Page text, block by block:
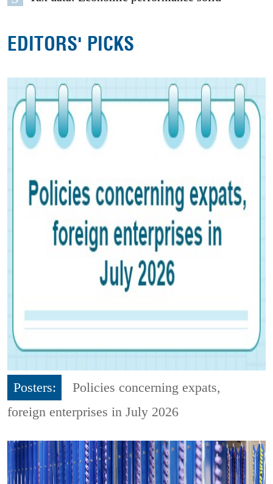
EDITORS' PICKS
Posters:
Policies concerning expats,
foreign enterprises in July 2026